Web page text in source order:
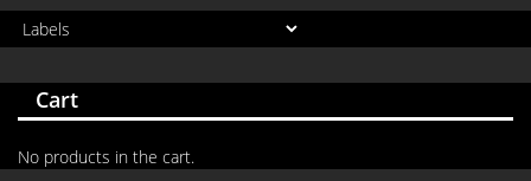
Cart
No products in the cart.